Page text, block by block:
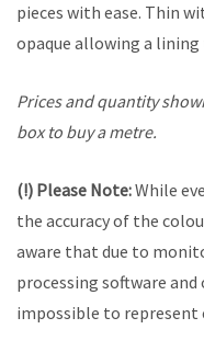
pieces with ease. Thin
opaque allowing a
Prices and quantity
box to buy a metre.
(!) Please Note:While
the accuracy of the
aware that due to
processing software
impossible to represent